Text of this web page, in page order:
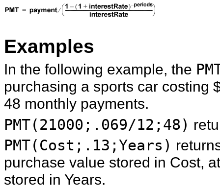
Examples
In the following example, the
purchasing a sports car costing
48 monthly payments.
PMT(21000;.069/12;48)
PMT(Cost;.13;Years)
purchase value stored in Cost,
stored in Years.